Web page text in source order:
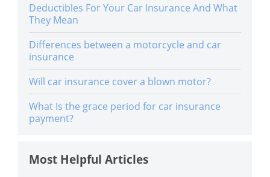
Deductibles For Your Car Insurance And What
They Mean
Differences between a motorcycle and car
insurance
Will car insurance cover a blown motor?
What Is the grace period for car insurance
payment?
Most Helpful Articles